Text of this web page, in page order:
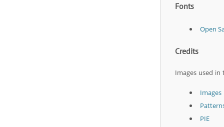
Fonts
Open
Credits
Images used
Images
PIE